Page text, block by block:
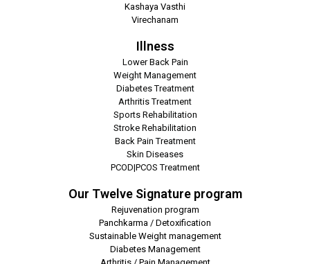
Kashaya Vasthi
Virechanam
Illness
Lower Back Pain
Weight Management
Diabetes Treatment
Arthritis Treatment
Sports Rehabilitation
Stroke Rehabilitation
Back Pain Treatment
Skin Diseases
PCOD|PCOS Treatment
Our Twelve Signature program
Rejuvenation program
Panchkarma / Detoxification
Sustainable Weight management
Diabetes Management